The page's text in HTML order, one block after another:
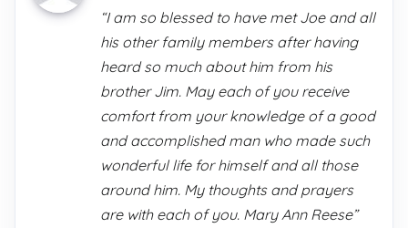
“I am so blessed to have met Joe and all
his other family members after having
heard so much about him from his
brother Jim. May each of you receive
comfort from your knowledge of a good
and accomplished man who made such
wonderful life for himself and all those
around him. My thoughts and prayers
are with each of you. Mary Ann Reese”